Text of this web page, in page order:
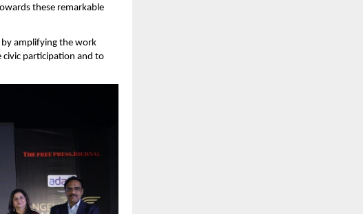
these remarkable
by amplifying the work
participation and to